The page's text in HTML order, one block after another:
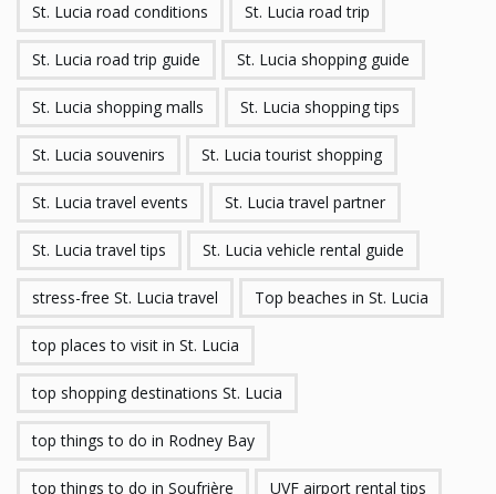
St. Lucia road conditions St. Lucia road trip
St. Lucia road trip guide St. Lucia shopping guide
St. Lucia shopping malls St. Lucia shopping tips
St. Lucia souvenirs St. Lucia tourist shopping
St. Lucia travel events St. Lucia travel partner
St. Lucia travel tips St. Lucia vehicle rental guide
stress-free St. Lucia travel Top beaches in St. Lucia
top places to visit in St. Lucia
top shopping destinations St. Lucia
top things to do in Rodney Bay
top things to do in Soufrière UVF airport rental tips